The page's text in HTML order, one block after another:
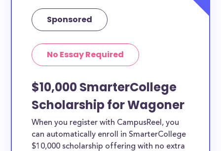
Sponsored
No Essay Required
$10,000 SmarterCollege
Scholarship for Wagoner
When you register with CampusReel, you
can automatically enroll in SmarterCollege
$10,000 scholarship offering with no extra